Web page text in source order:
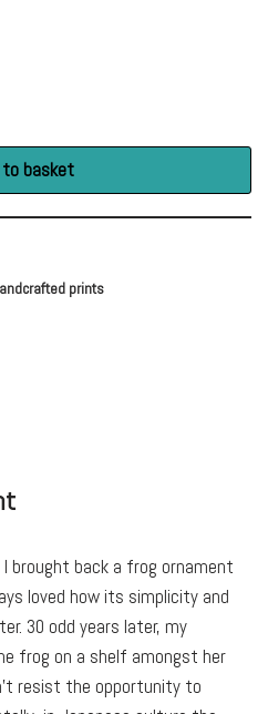
to basket
prints
brought back a frog ornament
loved how its simplicity and
30 odd years later, my
frog on a shelf amongst her
resist the opportunity to